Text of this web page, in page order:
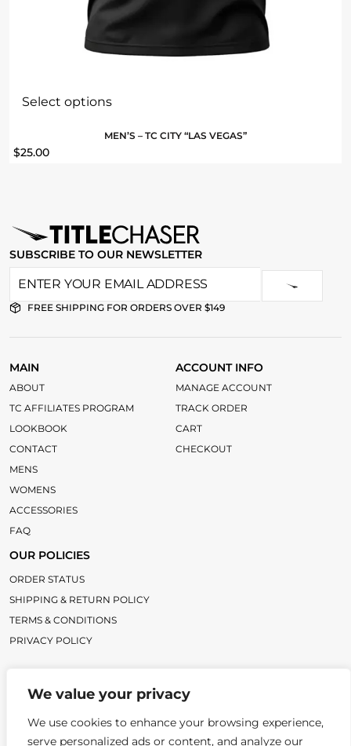
We value your privacy
We use cookies to enhance your browsing experience,
serve personalized ads or content, and analyze our
Select options
MEN’S – TC CITY “LAS VEGAS”
$25.00
SUBSCRIBE TO OUR NEWSLETTER
FREE SHIPPING FOR ORDERS OVER $149
MAIN
ABOUT
TC AFFILIATES PROGRAM
LOOKBOOK
CONTACT
MENS
WOMENS
ACCESSORIES
FAQ
ACCOUNT INFO
MANAGE ACCOUNT
TRACK ORDER
CART
CHECKOUT
OUR POLICIES
ORDER STATUS
SHIPPING & RETURN POLICY
TERMS & CONDITIONS
PRIVACY POLICY
TC BLOG